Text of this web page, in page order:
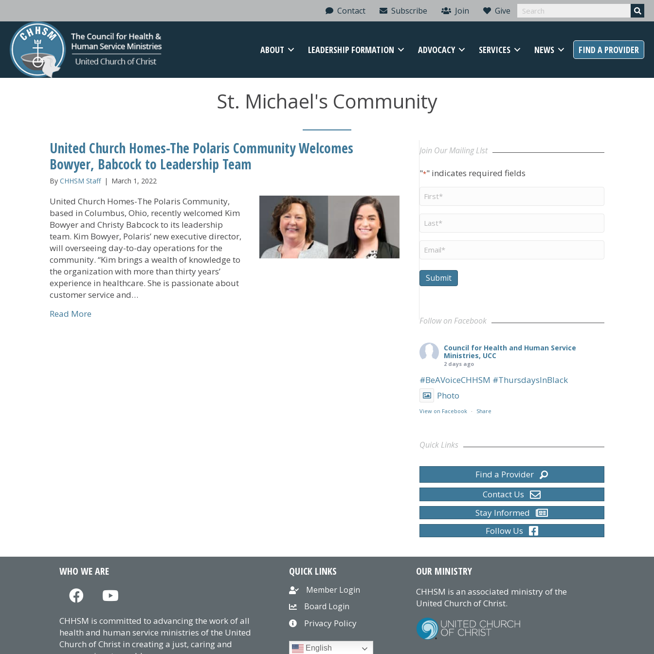
Contact Subscribe Join Give
ABOUT LEADERSHIP FORMATION ADVOCACY SERVICES NEWS FIND A PROVIDER
St. Michael's Community
United Church Homes-The Polaris Community Welcomes
Bowyer, Babcock to Leadership Team
By CHHSM Staff | March 1, 2022
United Church Homes-The Polaris Community,
based in Columbus, Ohio, recently welcomed Kim
Bowyer and Christy Babcock to its leadership
team. Kim Bowyer, Polaris’ new executive director,
will overseeing day-to-day operations for the
community. “Kim brings a wealth of knowledge to
the organization with more than thirty years’
experience in healthcare. She is passionate about
customer service and…
Read More
Join Our Mailing LIst
"*" indicates required fields
Name
Name
*
Submit
Follow on Facebook
Council for Health and Human Service
Ministries, UCC
2 days ago
#BeAVoiceCHHSM #ThursdaysInBlack
Photo
View on Facebook · Share
Quick Links
Find a Provider
Contact Us
Stay Informed
Follow Us
WHO WE ARE
CHHSM is committed to advancing the work of all
health and human service ministries of the United
Church of Christ in creating a just, caring and
QUICK LINKS
Member Login
Board Login
Privacy Policy
English
OUR MINISTRY
CHHSM is an associated ministry of the
United Church of Christ.